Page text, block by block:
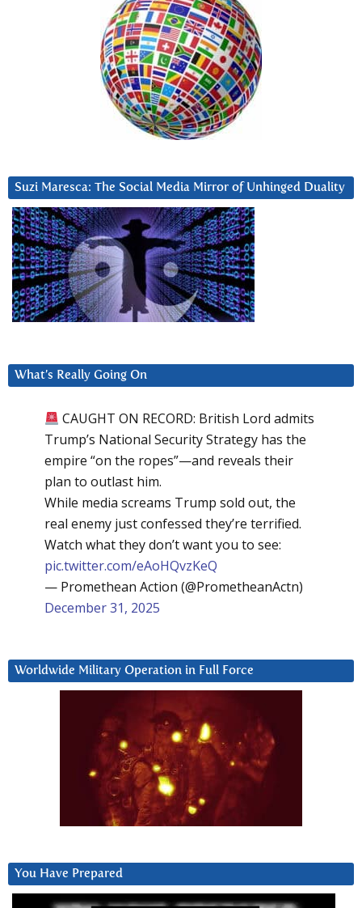
Suzi Maresca: The Social Media Mirror of Unhinged Duality
What’s Really Going On
CAUGHT ON RECORD: British Lord admits
Trump’s National Security Strategy has the
empire “on the ropes”—and reveals their
plan to outlast him.
While media screams Trump sold out, the
real enemy just confessed they’re terrified.
Watch what they don’t want you to see:
pic.twitter.com/eAoHQvzKeQ
— Promethean Action (@PrometheanActn)
December 31, 2025
Worldwide Military Operation in Full Force
You Have Prepared